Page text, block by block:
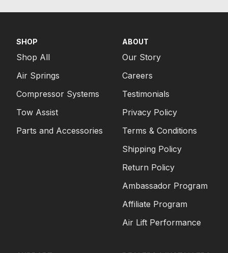
SHOP
Shop All
Air Springs
Compressor Systems
Tow Assist
Parts and Accessories
ABOUT
Our Story
Careers
Testimonials
Privacy Policy
Terms & Conditions
Shipping Policy
Return Policy
Ambassador Program
Affiliate Program
Air Lift Performance